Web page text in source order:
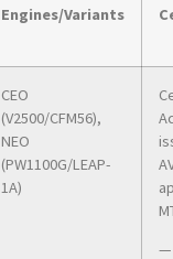
Engines/Variants
CEO
(V2500/CFM56),
NEO
(PW1100G/LEAP-
1A)
—